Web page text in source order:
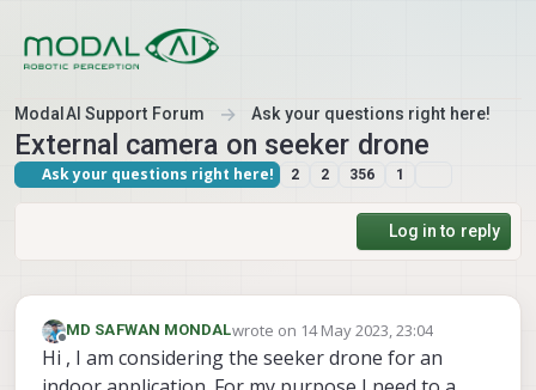
ModalAI Support Forum Ask your questions right here!
External camera on seeker drone
Ask your questions right here! 2 2 356 1
Log in to reply
Offline
MD SAFWAN MONDALwrote on 14 May 2023, 23:04
last edited by
Hi , I am considering the seeker drone for an